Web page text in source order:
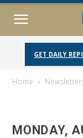
GET DAILY
Home
MONDAY,